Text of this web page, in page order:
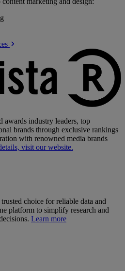
awards industry leaders, top
brands through exclusive rankings
with renowned media brands
visit our website.
choice for reliable data and
platform to simplify research and
Learn more